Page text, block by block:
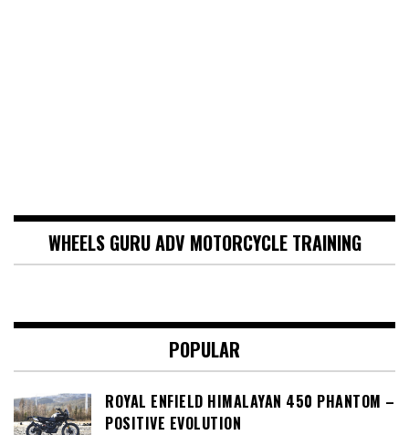
WHEELS GURU ADV MOTORCYCLE TRAINING
POPULAR
ROYAL ENFIELD HIMALAYAN 450 PHANTOM –
POSITIVE EVOLUTION